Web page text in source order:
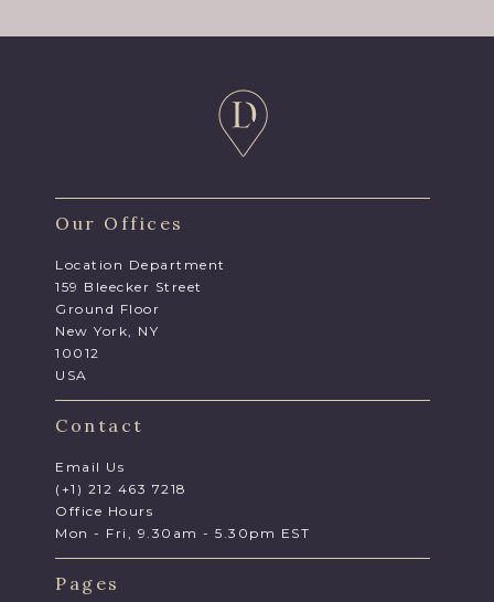
Our Offices
Location Department
159 Bleecker Street
Ground Floor
New York, NY
10012
USA
Contact
Email Us
(+1) 212 463 7218
Office Hours
Mon - Fri, 9.30am - 5.30pm EST
Pages